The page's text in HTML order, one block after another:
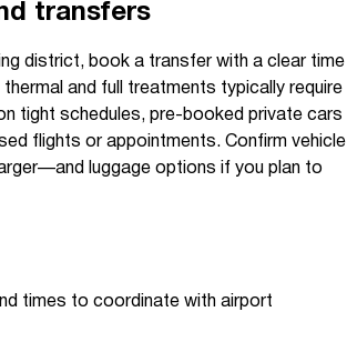
transfers
district, book a transfer with a clear time
and full treatments typically require
tight schedules, pre-booked private cars
flights or appointments. Confirm vehicle
luggage options if you plan to
times to coordinate with airport